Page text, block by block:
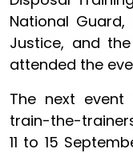
National
Justice, and
attended the
The next
train-the-
11 to 15